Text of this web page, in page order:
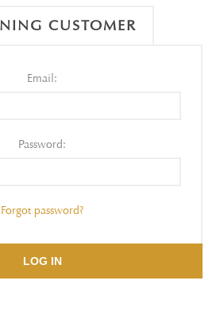
CUSTOMER
Email:
Password:
Forgot password?
LOG IN